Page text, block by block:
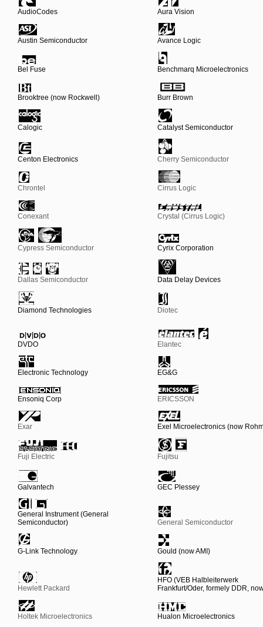
AudioCodes Aura Vision
Austin Semiconductor Avance Logic
Bel Fuse Benchmarq Microelectronics
Brooktree (now Rockwell) Burr Brown
Calogic Catalyst Semiconductor
Centon Electronics Cherry Semiconductor
Chrontel Cirrus Logic
Conexant Crystal (Cirrus Logic)
Cypress Semiconductor Cyrix Corporation
Dallas Semiconductor Data Delay Devices
Diamond Technologies Diotec
DVDO Elantec
Electronic Technology EG&G
Ensoniq Corp ERICSSON
Exar Exel Microelectronics (now
Fuji Electric Fujitsu
Galvantech GEC Plessey
General Instrument (General
Semiconductor)
General Semiconductor
G-Link Technology Gould (now AMI)
Hewlett Packard
HFO (VEB Halbleiterwerk
Frankfurt/Oder, formely DDR,
Holtek Microelectronics Hualon Microelectronics